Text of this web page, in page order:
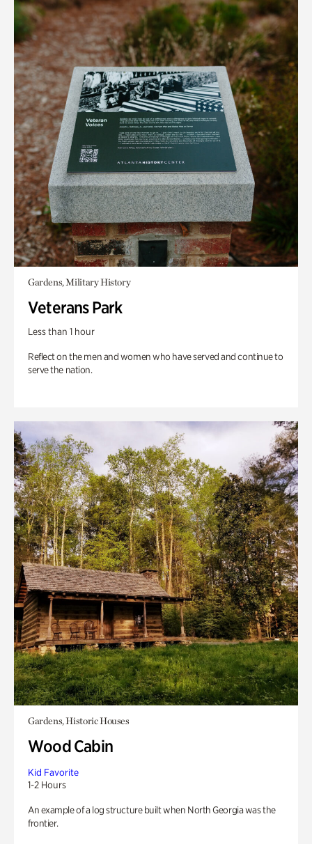
Gardens, Military History
Veterans Park
Less than 1 hour
Reflect on the men and women who have served and continue to
serve the nation.
Gardens, Historic Houses
Wood Cabin
Kid Favorite
1-2 Hours
An example of a log structure built when North Georgia was the
frontier.